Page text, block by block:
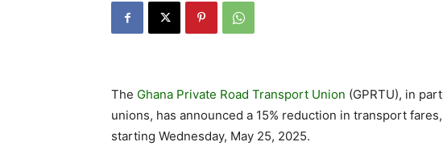
The Ghana Private Road Transport Union (GPRTU), in
unions, has announced a 15% reduction in transport
starting Wednesday, May 25, 2025.